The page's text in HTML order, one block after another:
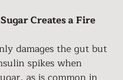
Creates a Fire
damages the gut but
spikes when